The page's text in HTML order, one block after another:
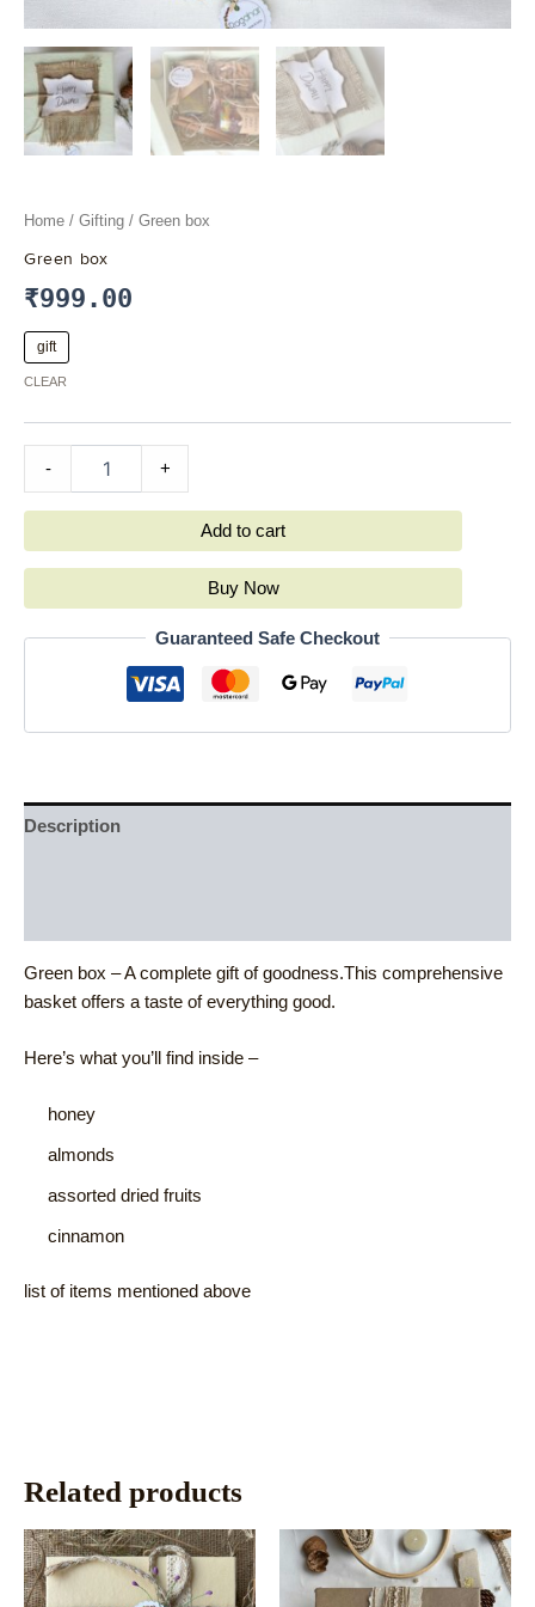
Home / Gifting / Green box
Green box
₹999.00
gift
CLEAR
- +
Add to cart
Buy Now
Guaranteed Safe Checkout
Description
Green box – A complete gift of goodness.This comprehensive
basket offers a taste of everything good.
Here’s what you’ll find inside –
honey
almonds
assorted dried fruits
cinnamon
list of items mentioned above
Related products
This
product
has
This
product